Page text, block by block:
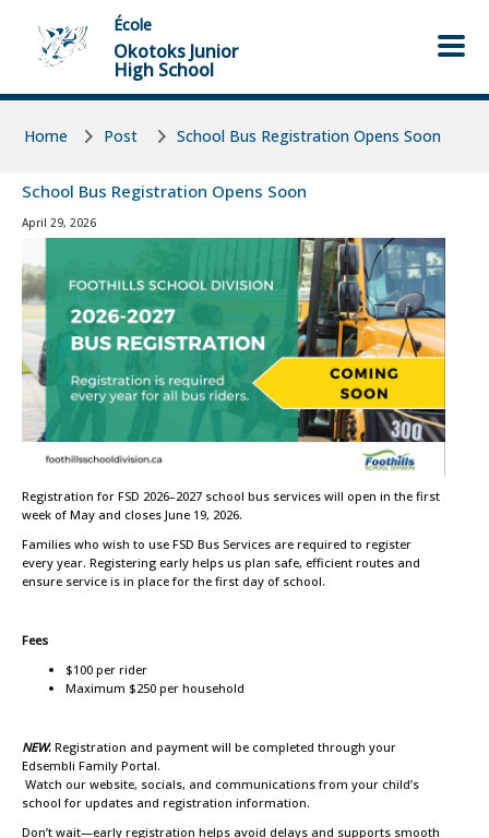
Skip to main content
Skip to main content
École
Okotoks Junior
High School
Home Post School Bus Registration Opens Soon
School Bus Registration Opens Soon
April 29, 2026
Registration for FSD 2026–2027 school bus services will open in the first
week of May and closes June 19, 2026.
Families who wish to use FSD Bus Services are required to register
every year. Registering early helps us plan safe, efficient routes and
ensure service is in place for the first day of school.
Fees
$100 per rider
Maximum $250 per household
NEW: Registration and payment will be completed through your
Edsembli Family Portal.
Watch our website, socials, and communications from your child’s
school for updates and registration information.
Don’t wait—early registration helps avoid delays and supports smooth